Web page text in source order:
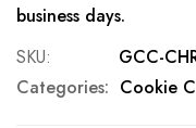
business days.
SKU
GCC-
Categories: Cookie